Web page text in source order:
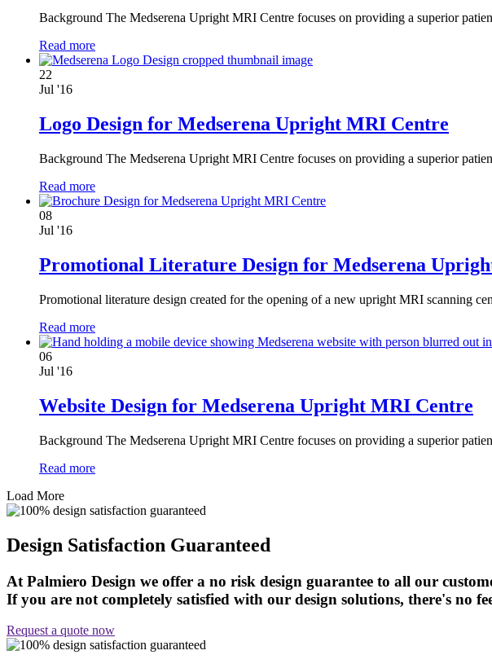
Background The Medserena Upright MRI Centre focuses on providing a superior
Read more
22
Jul '16
Logo Design for Medserena Upright MRI Centre
Background The Medserena Upright MRI Centre focuses on providing a superior
Read more
08
Jul '16
Promotional Literature Design for Medserena
Promotional literature design created for the opening of a new upright MRI scanning
Read more
06
Jul '16
Website Design for Medserena Upright MRI Centre
Background The Medserena Upright MRI Centre focuses on providing a superior
Read more
Load More
Design Satisfaction Guaranteed
At Palmiero Design we offer a no risk design guarantee to all our
If you are not completely satisfied with our design solutions, there's no
Request a quote now